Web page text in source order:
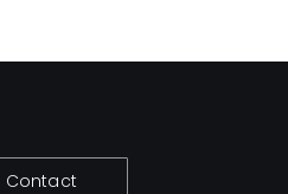
Contact